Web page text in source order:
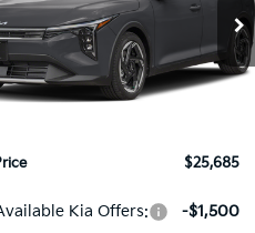
Offer
Stock:
U195748N
2AC3245
Less
$26,235
Discount:
$25,685
Kia Offers: -$1,500